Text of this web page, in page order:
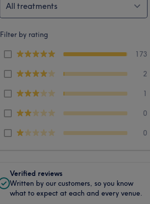
All treatments
Filter by rating
173
2
1
0
0
Verified reviews
Written by our customers, so you know
what to expect at each and every venue.